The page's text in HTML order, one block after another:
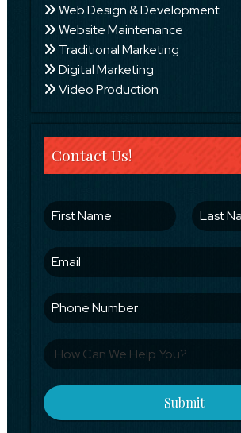
Web Design & Development
Website Maintenance
Traditional Marketing
Digital Marketing
Video Production
Contact Us!
Submit